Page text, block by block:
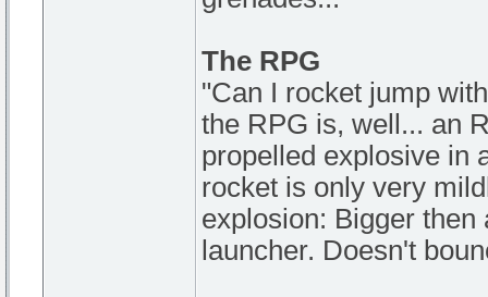
The RPG
"Can I rocket jump
the RPG is, well... an
propelled explosive in
rocket is only very
explosion: Bigger
launcher. Doesn't